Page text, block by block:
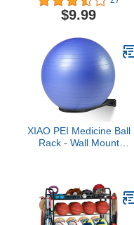
Basketball, Volleyball,
Baseball and Golf Display
Absorption Triangle Ball
Rack Memorabilia
Display Case Stand
$9.99
XIAO PEI Medicine Ball
Rack - Wall Mount